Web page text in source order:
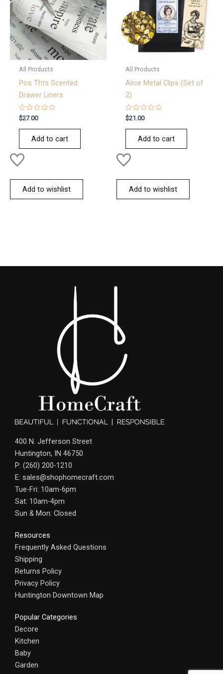
All Products
Pos Thts Scented
Drawer Liners
Rated
0
out
$27.00
Add to cart
Add to wishlist
All Products
Alice Metal Clips (Set of
2)
Rated
0
out
$21.00
Add to cart
Add to wishlist
400 N. Jefferson Street
Huntington, IN 46750
P: (260) 200-1210
E: sales@shophomecraft.com
Tue-Fri: 10am-6pm
Sat: 10am-4pm
Sun & Mon: Closed
Resources
Frequently Asked Questions
Shipping
Returns Policy
Privacy Policy
Huntington Downtown Map
Popular Categories
Decore
Kitchen
Baby
Garden